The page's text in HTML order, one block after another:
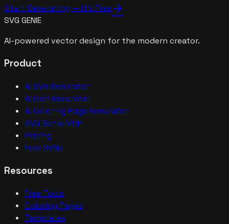
Start Generating — It's Free arrow_forward
SVG GENIE
AI-powered vector design for the modern creator.
Product
AI SVG Generator
AI Icon Generator
AI Coloring Page Generator
SVG Genie MCP
Pricing
Free SVGs
Resources
Free Tools
Coloring Pages
Templates